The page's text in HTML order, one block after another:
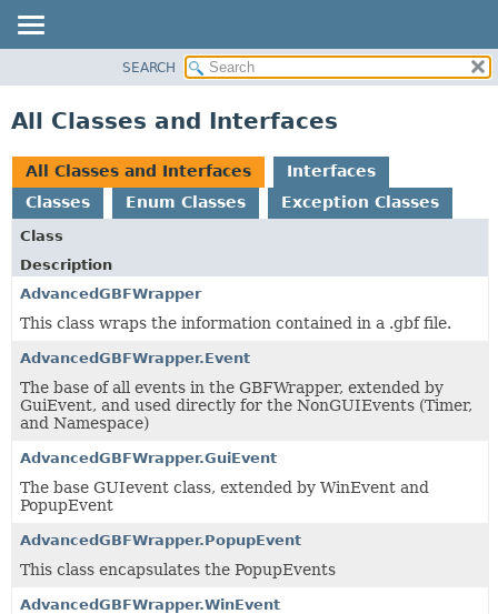
CLASS
TREE
DEPRECATED
HELP
SEARCH
All Classes and Interfaces
All Classes and Interfaces
Interfaces
Classes
Enum Classes Exception Classes
Class
Description
AdvancedGBFWrapper
This class wraps the information contained in a .gbf file.
AdvancedGBFWrapper.Event
The base of all events in the GBFWrapper, extended by
GuiEvent, and used directly for the NonGUIEvents (Timer,
and Namespace)
AdvancedGBFWrapper.GuiEvent
The base GUIevent class, extended by WinEvent and
PopupEvent
AdvancedGBFWrapper.PopupEvent
This class encapsulates the PopupEvents
AdvancedGBFWrapper.WinEvent